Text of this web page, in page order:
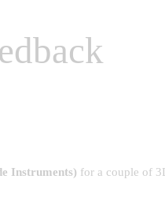
Instruments) for a couple of